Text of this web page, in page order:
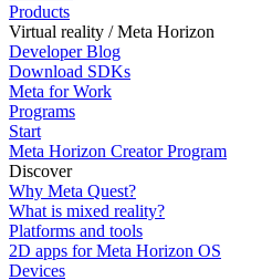
Products
Virtual reality / Meta Horizon
Developer Blog
Download SDKs
Meta for Work
Programs
Start
Meta Horizon Creator Program
Discover
Why Meta Quest?
What is mixed reality?
Platforms and tools
2D apps for Meta Horizon OS
Devices